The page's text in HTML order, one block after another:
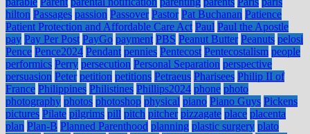
hilton Passages passion Passover Pastor Pat Buchanan Patience
Patient Protection and Affordable Care Act Paul Paul the Apostle
pay Pay Per Post PayGo payment PBS Peanut Butter Peanuts pelosi
Pence Pence2024 Pendant pennies Pentecost Pentecostalism people
performics Perry persecution Personal Separation perspective
persuasion Peter petition petitions Petraeus Pharisees Philip II of
France Philippines Philistines Phillips2024 phone photo
photography photos photoshop physical piano Piano Guys Pickens
pictures Pilate pilgrims pill pitch pitcher pizzagate place placenta
plan Plan-B Planned Parenthood planning plastic surgery plato